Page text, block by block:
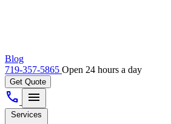
Blog
719-357-5865 Open 24 hours a day
Get Quote
call menu
Services